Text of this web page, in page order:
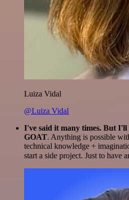
Luiza Vidal
@Luiza Vidal
I've said it many times. But I'll
GOAT. Anything is possible
technical knowledge +
start a side project. Just to have